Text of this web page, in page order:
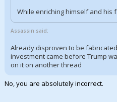
While enriching himself and his
Assassin said:
Already disproven to be
investment came before Trump
on it on another thread
No, you are absolutely incorrect.